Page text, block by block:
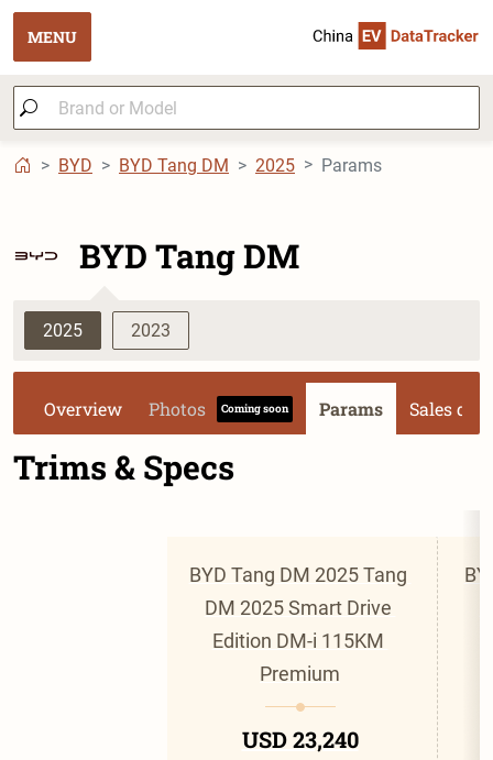
MENU
BYD BYD Tang DM 2025 Params
BYD Tang DM
2025 2023
Overview Photos Coming soon Params Sales data
Trims & Specs
BYD Tang DM 2025 Tang
DM 2025 Smart Drive
Edition DM-i 115KM
Premium
USD 23,240